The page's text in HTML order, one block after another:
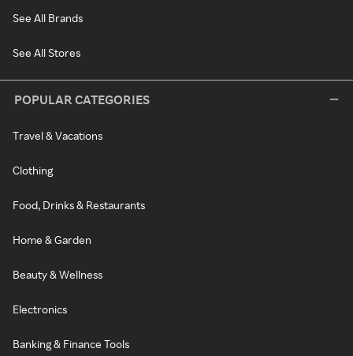
See All Brands
See All Stores
POPULAR CATEGORIES
Travel & Vacations
Clothing
Food, Drinks & Restaurants
Home & Garden
Beauty & Wellness
Electronics
Banking & Finance Tools